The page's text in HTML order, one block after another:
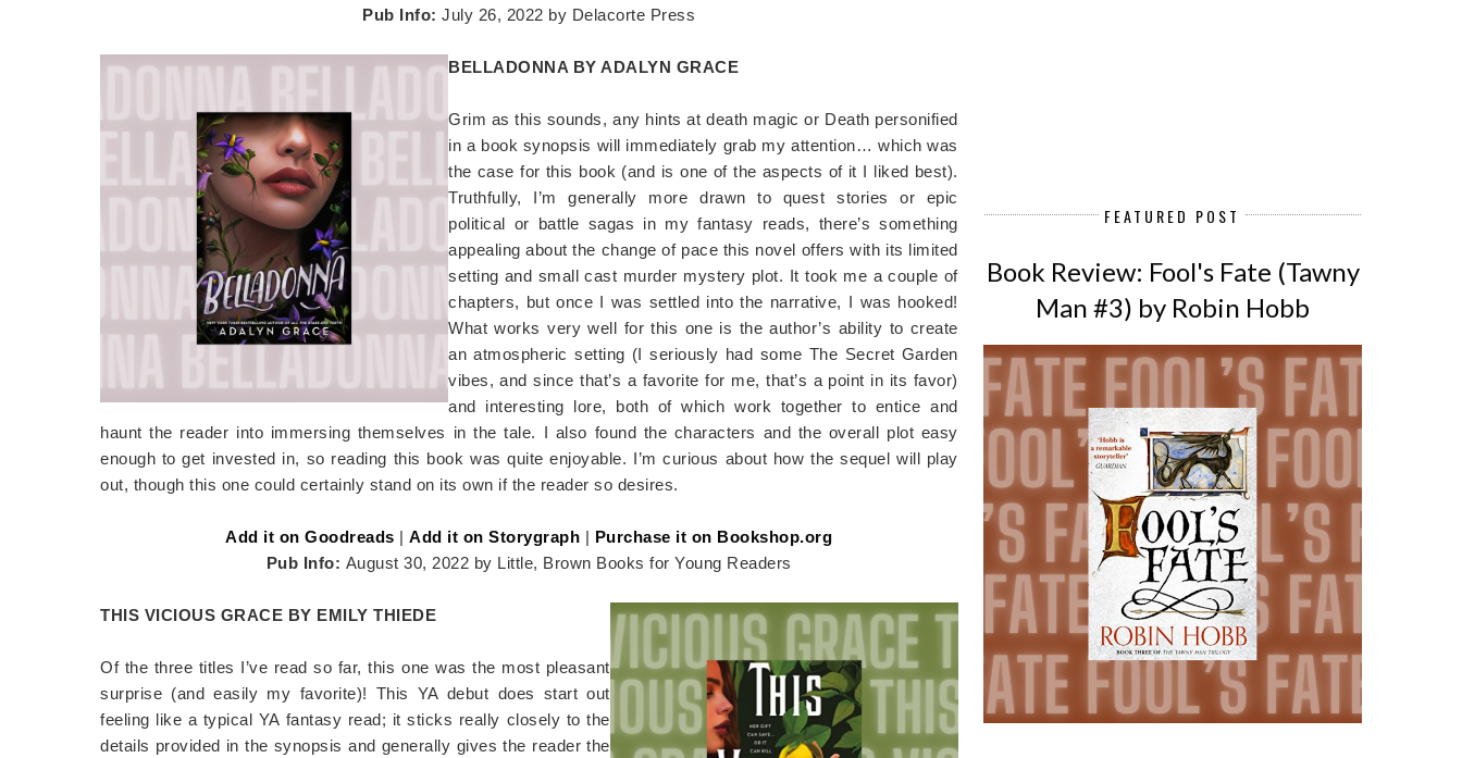
Pub Info:July 26, 2022 by Delacorte Press
BELLADONNA BY ADALYN GRACE
Grim as this sounds, any hints at death magic or Death personified
in a book synopsis will immediately grab my attention… which was
the case for this book (and is one of the aspects of it I liked best).
Truthfully, I’m generally more drawn to quest stories or epic
political or battle sagas in my fantasy reads, there’s something
appealing about the change of pace this novel offers with its limited
setting and small cast murder mystery plot. It took me a couple of
chapters, but once I was settled into the narrative, I was hooked!
What works very well for this one is the author’s ability to create
an atmospheric setting (I seriously had some The Secret Garden
vibes, and since that’s a favorite for me, that’s a point in its favor)
and interesting lore, both of which work together to entice and
haunt the reader into immersing themselves in the tale. I also found the characters and the overall plot easy
enough to get invested in, so reading this book was quite enjoyable. I’m curious about how the sequel will play
out, though this one could certainly stand on its own if the reader so desires.
Add it on Goodreads |Add it on Storygraph | Purchase it on Bookshop.org
Pub Info: August 30, 2022 by Little, Brown Books for Young Readers
THIS VICIOUS GRACE BY EMILY THIEDE
Of the three titles I’ve read so far, this one was the most pleasant
surprise (and easily my favorite)! This YA debut does start out
feeling like a typical YA fantasy read; it sticks really closely to the
details provided in the synopsis and generally gives the reader the
FEATURED POST
Book Review: Fool's Fate (Tawny
Man #3) by Robin Hobb